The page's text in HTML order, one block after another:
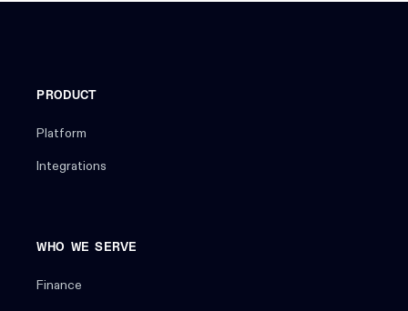
PRODUCT
Platform
Integrations
WHO WE SERVE
Finance